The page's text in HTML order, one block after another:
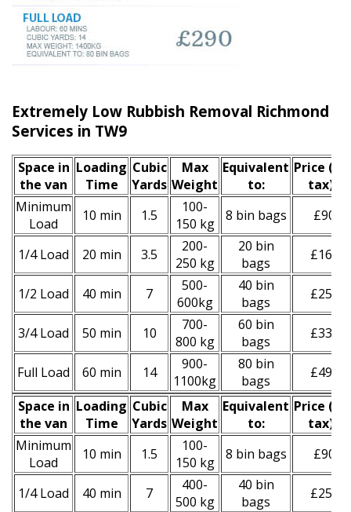
Extremely Low Rubbish Removal Richmond
Services in TW9
Space іn
the van
Loadіng
Time
Cubіc
Yardѕ
Max
Weight
Equivalent
to:
Prіce
tax)
Minimum
Load
10 min 1.5
100-
150 kg
8 bin bags £90
1/4 Load 20 min 3.5
200-
250 kg
20 bin
bags
£160
1/2 Load 40 min 7
500-
600kg
40 bin
bags
£250
3/4 Load 50 min 10
700-
800 kg
60 bin
bags
£330
Full Load 60 min 14
900-
1100kg
80 bin
bags
£490
Space іn
the van
Loadіng
Time
Cubіc
Yardѕ
Max
Weight
Equivalent
to:
Prіce (
tax)
Minimum
Load
10 min 1.5
100-
150 kg
8 bin bags £90
1/4 Load 40 min 7
400-
500 kg
40 bin
bags
£250